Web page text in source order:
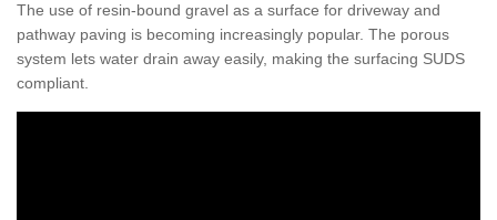
The use of resin-bound gravel as a surface for driveway and
pathway paving is becoming increasingly popular. The porous
system lets water drain away easily, making the surfacing SUDS
compliant.